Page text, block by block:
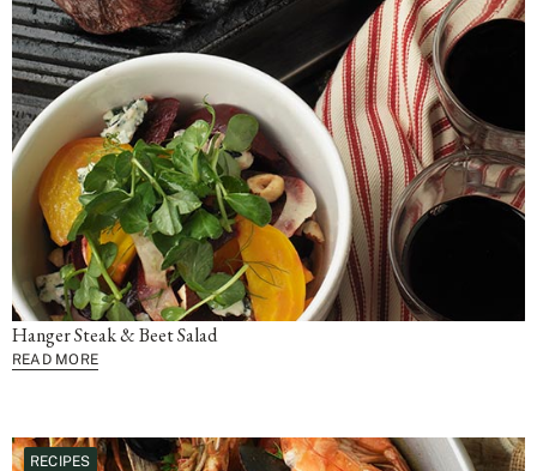
Hanger Steak & Beet Salad
READ MORE
RECIPES